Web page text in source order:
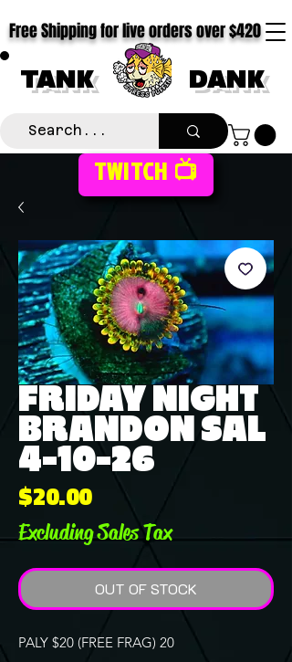
TANK DANK
Free Shipping for live orders over $420
TWITCH 📺
FRIDAY NIGHT
BRANDON SAL
4-10-26
$20.00Price
Excluding Sales Tax
OUT OF STOCK
PALY $20 (FREE FRAG) 20